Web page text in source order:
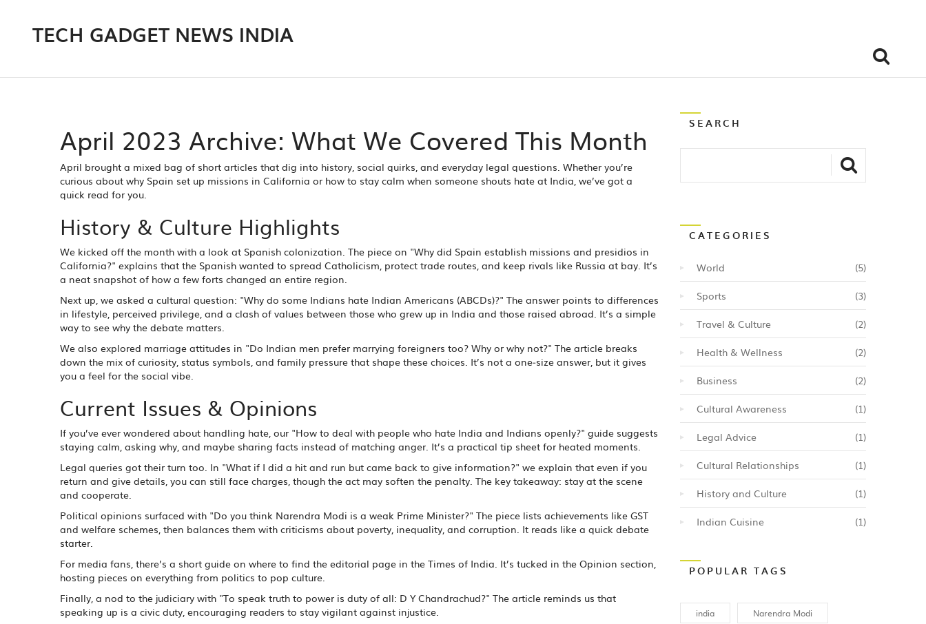
TECH GADGET NEWS INDIA
April 2023 Archive: What We Covered This Month
April brought a mixed bag of short articles that dig into history, social quirks, and everyday legal questions. Whether you’re
curious about why Spain set up missions in California or how to stay calm when someone shouts hate at India, we’ve got a
quick read for you.
History & Culture Highlights
We kicked off the month with a look at Spanish colonization. The piece on "Why did Spain establish missions and presidios in
California?" explains that the Spanish wanted to spread Catholicism, protect trade routes, and keep rivals like Russia at bay. It’s
a neat snapshot of how a few forts changed an entire region.
Next up, we asked a cultural question: "Why do some Indians hate Indian Americans (ABCDs)?" The answer points to differences
in lifestyle, perceived privilege, and a clash of values between those who grew up in India and those raised abroad. It’s a simple
way to see why the debate matters.
We also explored marriage attitudes in "Do Indian men prefer marrying foreigners too? Why or why not?" The article breaks
down the mix of curiosity, status symbols, and family pressure that shape these choices. It’s not a one‑size answer, but it gives
you a feel for the social vibe.
Current Issues & Opinions
If you’ve ever wondered about handling hate, our "How to deal with people who hate India and Indians openly?" guide suggests
staying calm, asking why, and maybe sharing facts instead of matching anger. It’s a practical tip sheet for heated moments.
Legal queries got their turn too. In "What if I did a hit and run but came back to give information?" we explain that even if you
return and give details, you can still face charges, though the act may soften the penalty. The key takeaway: stay at the scene
and cooperate.
Political opinions surfaced with "Do you think Narendra Modi is a weak Prime Minister?" The piece lists achievements like GST
and welfare schemes, then balances them with criticisms about poverty, inequality, and corruption. It reads like a quick debate
starter.
For media fans, there’s a short guide on where to find the editorial page in the Times of India. It’s tucked in the Opinion section,
hosting pieces on everything from politics to pop culture.
Finally, a nod to the judiciary with "To speak truth to power is duty of all: D Y Chandrachud?" The article reminds us that
speaking up is a civic duty, encouraging readers to stay vigilant against injustice.
SEARCH
CATEGORIES
World (5)
Sports (3)
Travel & Culture (2)
Health & Wellness (2)
Business (2)
Cultural Awareness (1)
Legal Advice (1)
Cultural Relationships (1)
History and Culture (1)
Indian Cuisine (1)
POPULAR TAGS
india Narendra Modi